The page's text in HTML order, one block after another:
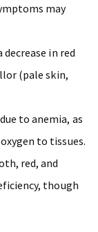
may
decrease in red
(pale skin,
to anemia, as
to tissues.
red, and
though